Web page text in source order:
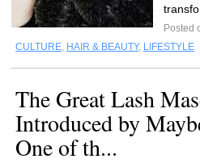
Posted
CULTURE, HAIR & BEAUTY, LIFESTYLE
The Great Lash
Introduced by
One of th...